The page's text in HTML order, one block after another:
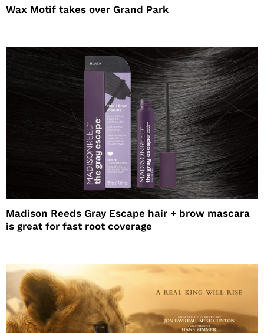
Wax Motif takes over Grand Park
Madison Reeds Gray Escape hair + brow mascara
is great for fast root coverage